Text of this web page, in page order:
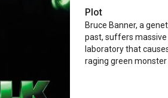
Plot
Bruce Banner, a
past, suffers
laboratory that
raging green